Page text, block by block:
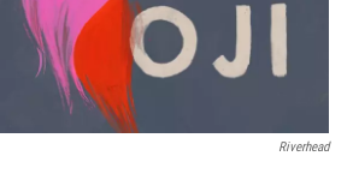
Riverhead